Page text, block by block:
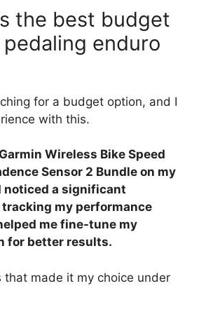
the best budget
enduro
for a budget option, and I
with this.
Wireless Bike Speed
Sensor 2 Bundle on my
noticed a significant
my performance
me fine-tune my
for better results.
that made it my choice under